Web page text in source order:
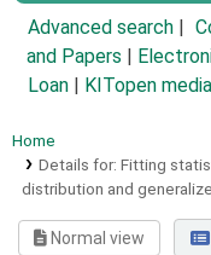
Advanced search
and Papers
Loan
KITopen media
Home
Details for: Fitting
distribution and
Normal view